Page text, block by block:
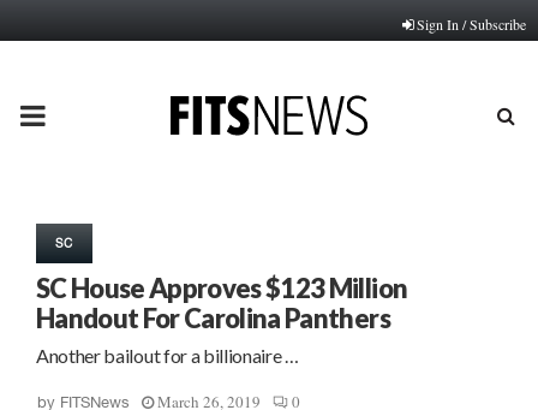
Sign In / Subscribe
PRIMARY
SC
SC House Approves $123 Million
Handout For Carolina Panthers
Another bailout for a billionaire …
by FITSNews March 26, 2019 0